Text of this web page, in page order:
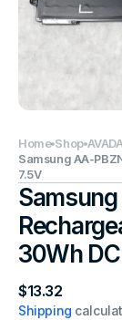
Home Shop
Samsung AA-
7.5V
30Wh
Regular
price
$13.32
Shipping